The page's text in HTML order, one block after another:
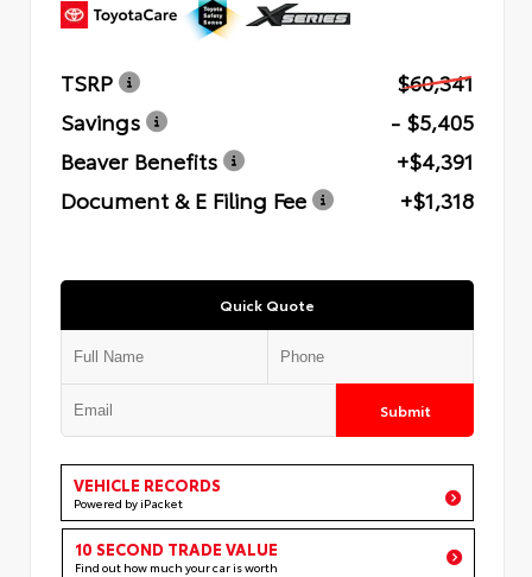
TSRP
$60,341
Savings
- $5,405
Beaver Benefits
+$4,391
Document & E Filing Fee
+$1,318
Quick Quote
Submit
VEHICLE RECORDS
Powered by iPacket
10 SECOND TRADE VALUE
Find out how much your car is worth